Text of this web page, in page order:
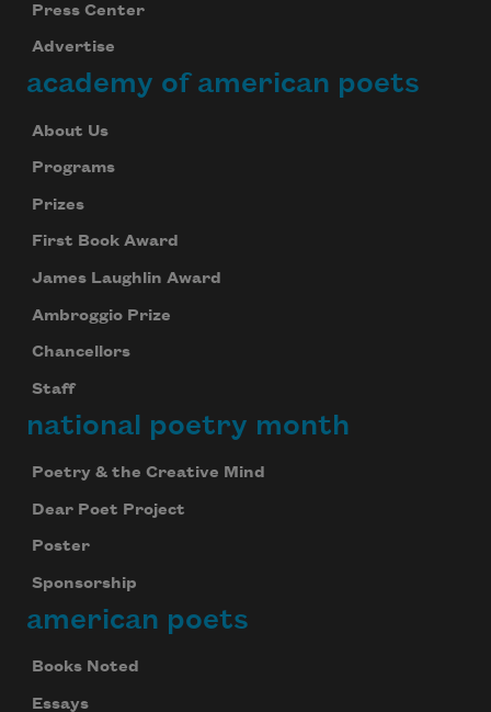
Press Center
Advertise
academy of american poets
About Us
Programs
Prizes
First Book Award
James Laughlin Award
Ambroggio Prize
Chancellors
Staff
national poetry month
Poetry & the Creative Mind
Dear Poet Project
Poster
Sponsorship
american poets
Books Noted
Essays